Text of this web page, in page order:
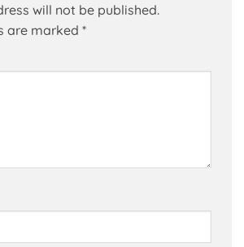
will not be published.
are marked *